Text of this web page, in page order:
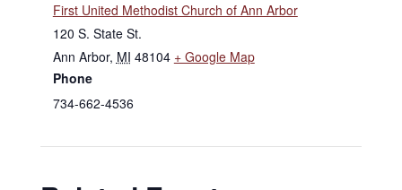
First United Methodist Church of Ann Arbor
120 S. State St.
Ann Arbor, MI 48104 + Google Map
Phone
734-662-4536